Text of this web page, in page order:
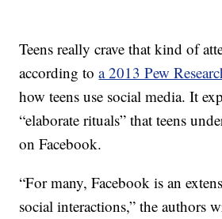
Teens really crave that kind of
according toa 2013 Pew
how teens use social media. It
“elaborate rituals” that teens
on Facebook.
“For many, Facebook is an
social interactions,” the authors